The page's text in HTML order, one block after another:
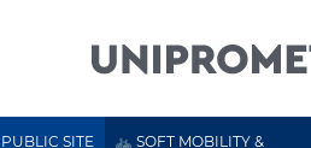
SITE
🚲 SOFT MOBILITY &